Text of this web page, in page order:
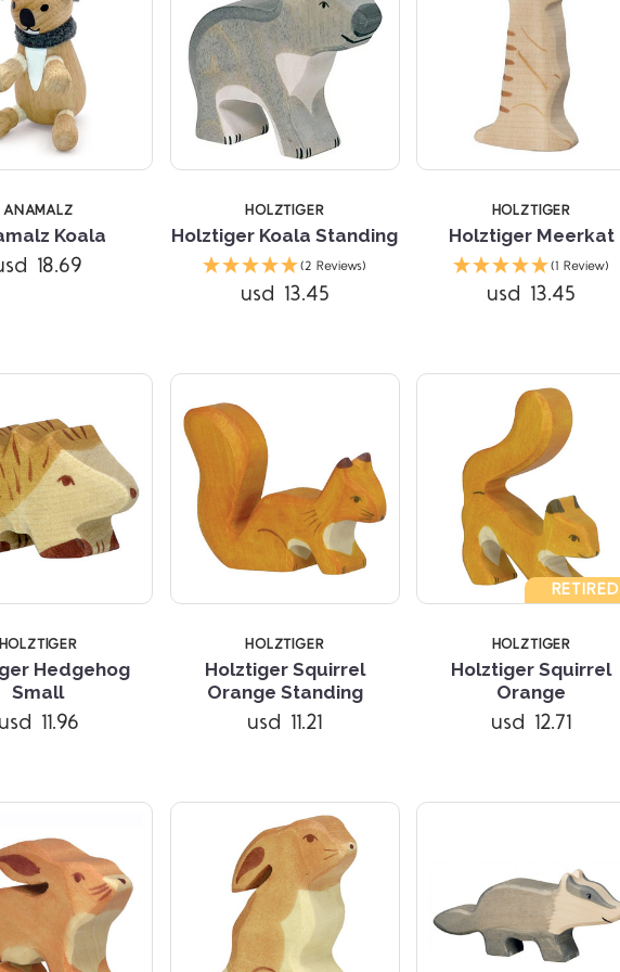
ANAMALZ
Koala
18.69
HOLZTIGER
Holztiger Koala Standing
(2 Reviews)
usd 13.45
HOLZTIGER
Holztiger Meerkat
(1 Review)
usd 13.45
Compare
Hedgehog
Small
11.96
Compare
HOLZTIGER
Holztiger Squirrel
Orange Standing
usd 11.21
RETIRED
Compare
HOLZTIGER
Holztiger Squirrel
Orange
usd 12.71
Compare Compare Compare